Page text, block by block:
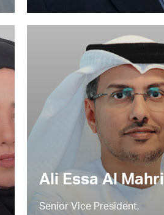
Ali Essa Al Mahri
Senior Vice President,